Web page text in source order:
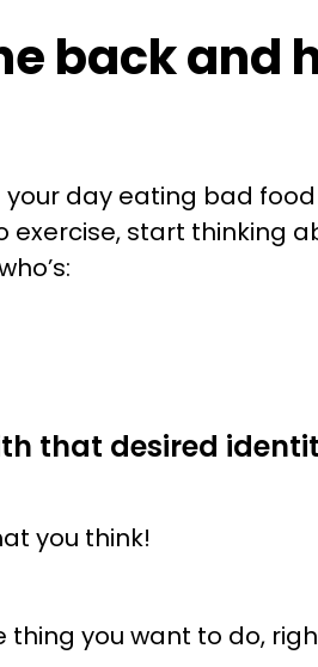
back and
day eating bad
start thinking
that desired
you think!
you want to do,